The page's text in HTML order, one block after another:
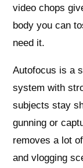
video chops
body you can
need it.
Autofocus is a
system with
subjects stay
gunning or
removes a lot
and vlogging